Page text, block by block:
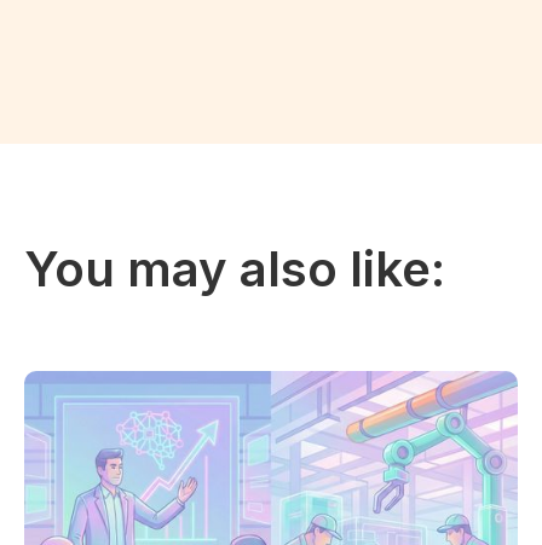
You may also like: